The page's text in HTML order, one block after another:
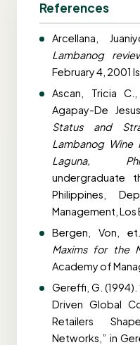
References
Arcellana,
Lambanog
February 4, 2001
Ascan, Tricia
Agapay-De
Status and
Lambanog Wine
Laguna,
undergraduate
Philippines,
Management, Los
Bergen, Von,
Maxims for the
Academy of
Gereffi, G.
Driven Global
Retailers
Networks,” in